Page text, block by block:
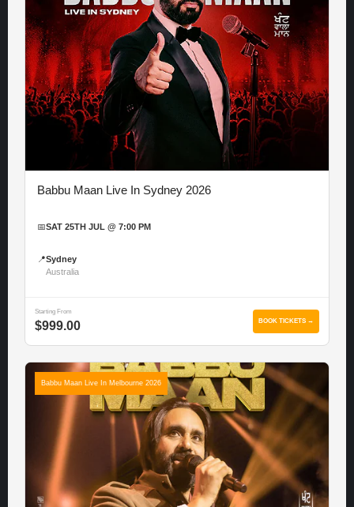
Babbu Maan Live In Sydney 2026
📅SAT 25TH JUL @ 7:00 PM
📍Sydney
Australia
Starting From
$999.00 BOOK TICKETS →
Babbu Maan Live In Melbourne 2026